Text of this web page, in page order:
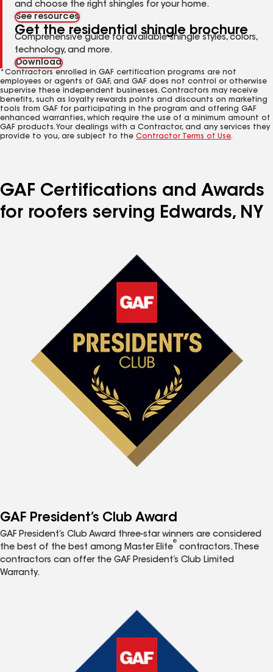
and choose the right shingles for your home.
See resources
Get the residential shingle brochure
Comprehensive guide for available shingle styles, colors,
technology, and more.
Download
*Contractors enrolled in GAF certification programs are not
employees or agents of GAF, and GAF does not control or otherwise
supervise these independent businesses. Contractors may receive
benefits, such as loyalty rewards points and discounts on marketing
tools from GAF for participating in the program and offering GAF
enhanced warranties, which require the use of a minimum amount of
GAF products. Your dealings with a Contractor, and any services they
provide to you, are subject to the Contractor Terms of Use.
GAF Certifications and Awards
for roofers serving Edwards, NY
GAF President’s Club Award
GAF President’s Club Award three-star winners are considered
the best of the best among Master Elite
®
contractors. These
contractors can offer the GAF President’s Club Limited
Warranty.